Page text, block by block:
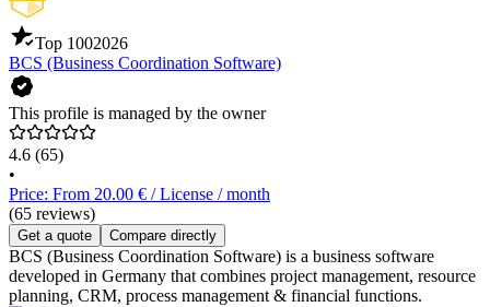
Top 1002026
BCS (Business Coordination Software)
This profile is managed by the owner
4.6 (65)
•
Price: From 20.00 € / License / month
(65 reviews)
Get a quote Compare directly
BCS (Business Coordination Software) is a business software
developed in Germany that combines project management, resource
planning, CRM, process management & financial functions.